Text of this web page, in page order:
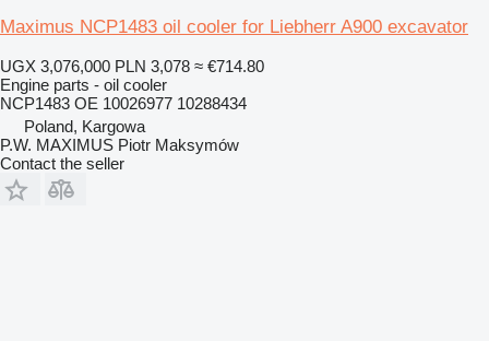
Maximus NCP1483 oil cooler for Liebherr A900 excavator
UGX 3,076,000 PLN 3,078 ≈ €714.80
Engine parts - oil cooler
NCP1483 OE 10026977 10288434
Poland, Kargowa
P.W. MAXIMUS Piotr Maksymów
Contact the seller